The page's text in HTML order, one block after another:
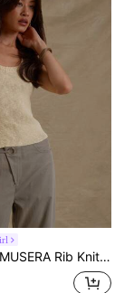
MUSERA Rib Knit Scoop Neck Fitted Sleeveless Tank Top For Spring Summer Cute Casual Y2K 90's Airport Holiday Winter Everyday